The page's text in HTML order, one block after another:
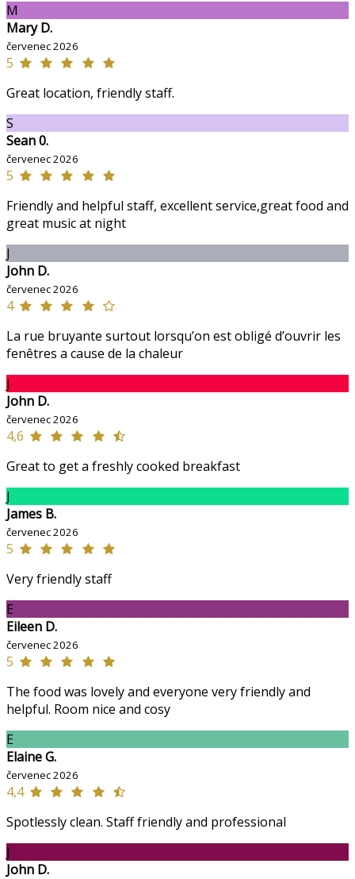
M
Mary D.
červenec 2026
5
Great location, friendly staff.
S
Sean 0.
červenec 2026
5
Friendly and helpful staff, excellent service,great food and
great music at night
J
John D.
červenec 2026
4
La rue bruyante surtout lorsqu’on est obligé d’ouvrir les
fenêtres a cause de la chaleur
J
John D.
červenec 2026
4,6
Great to get a freshly cooked breakfast
J
James B.
červenec 2026
5
Very friendly staff
E
Eileen D.
červenec 2026
5
The food was lovely and everyone very friendly and
helpful. Room nice and cosy
E
Elaine G.
červenec 2026
4,4
Spotlessly clean. Staff friendly and professional
J
John D.